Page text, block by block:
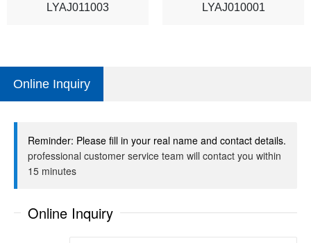
LYAJ011003 LYAJ010001
Online Inquiry